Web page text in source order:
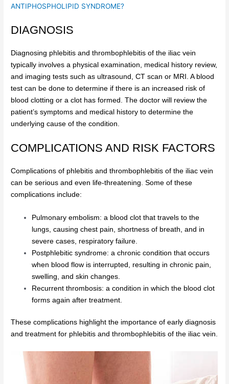
ANTIPHOSPHOLIPID SYNDROME?
DIAGNOSIS
Diagnosing phlebitis and thrombophlebitis of the iliac vein
typically involves a physical examination, medical history review,
and imaging tests such as ultrasound, CT scan or MRI. A blood
test can be done to determine if there is an increased risk of
blood clotting or a clot has formed. The doctor will review the
patient’s symptoms and medical history to determine the
underlying cause of the condition.
COMPLICATIONS AND RISK FACTORS
Complications of phlebitis and thrombophlebitis of the iliac vein
can be serious and even life-threatening. Some of these
complications include:
Pulmonary embolism: a blood clot that travels to the
lungs, causing chest pain, shortness of breath, and in
severe cases, respiratory failure.
Postphlebitic syndrome: a chronic condition that occurs
when blood flow is interrupted, resulting in chronic pain,
swelling, and skin changes.
Recurrent thrombosis: a condition in which the blood clot
forms again after treatment.
These complications highlight the importance of early diagnosis
and treatment for phlebitis and thrombophlebitis of the iliac vein.